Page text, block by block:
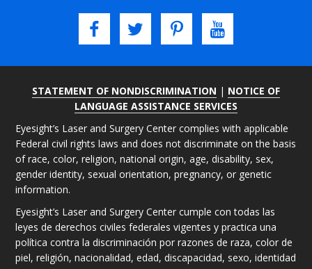
STATEMENT OF NONDISCRIMINATION | NOTICE OF
LANGUAGE ASSISTANCE SERVICES
Eyesight’s Laser and Surgery Center complies with applicable
Federal civil rights laws and does not discriminate on the basis
of race, color, religion, national origin, age, disability, sex,
gender identity, sexual orientation, pregnancy, or genetic
information.
Eyesight’s Laser and Surgery Center cumple con todas las
leyes de derechos civiles federales vigentes y practica una
política contra la discriminación por razones de raza, color de
piel, religión, nacionalidad, edad, discapacidad, sexo, identidad